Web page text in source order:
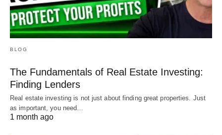
BLOG
The Fundamentals of Real Estate Investing:
Finding Lenders
Real estate investing is not just about finding great properties. Just
as important, you need…
1 month ago